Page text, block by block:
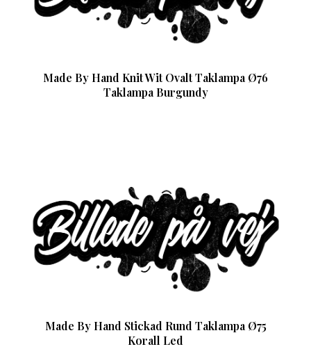
Made By Hand Knit Wit Ovalt Taklampa Ø76
Taklampa Burgundy
Made By Hand Stickad Rund Taklampa Ø75
Korall Led